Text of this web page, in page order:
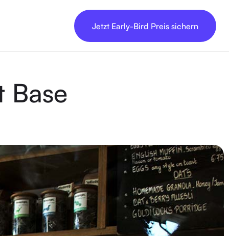
Jetzt Early-Bird Preis sichern
Base